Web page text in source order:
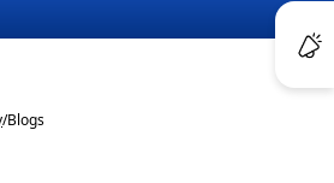
/Blogs